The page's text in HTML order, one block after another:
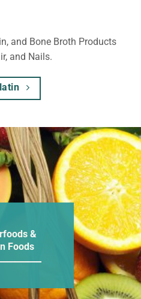
and Bone Broth Products
and Nails.
&
Foods